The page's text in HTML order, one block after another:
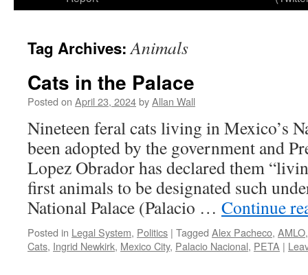
Tag Archives:Animals
Cats in the Palace
Posted on April 23, 2024byAllan Wall
Nineteen feral cats living in Mexico’s
been adopted by the government and
Lopez Obrador has declared them
first animals to be designated such
National Palace (Palacio … Continue
Posted in Legal System, Politics | Tagged Alex Pacheco, AMLO
Cats, Ingrid Newkirk, Mexico City, Palacio Nacional, PETA |